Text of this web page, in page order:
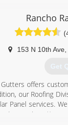
something that
was always
new people
a boss is not
what a great job
if you take care of
Rancho
153 N 10th Ave
Get
Gutters offers
our Roofing
Panel services.
rain gutters